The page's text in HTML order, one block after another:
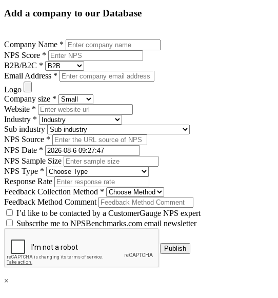
Add a company to our Database
Company Name *
NPS Score *
B2B/B2C *
Email Address *
Logo
Company size *
Website *
Industry *
Sub industry
NPS Source *
NPS Date *
NPS Sample Size
NPS Type *
Response Rate
Feedback Collection Method *
Feedback Method Comment
I’d like to be contacted by a CustomerGauge NPS expert
Subscribe me to NPSBenchmarks.com email newsletter
×